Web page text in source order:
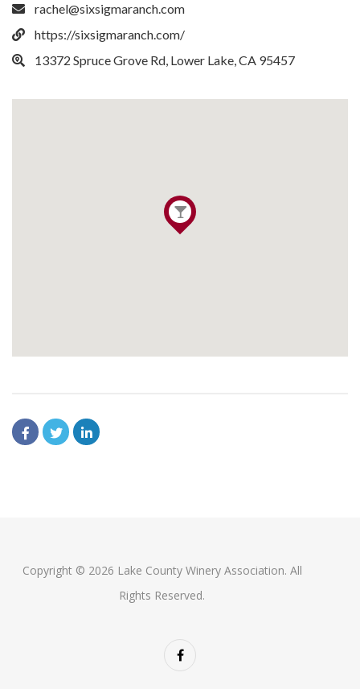
rachel@sixsigmaranch.com
https://sixsigmaranch.com/
13372 Spruce Grove Rd, Lower Lake, CA 95457
Copyright © 2026 Lake County Winery Association. All
Rights Reserved.